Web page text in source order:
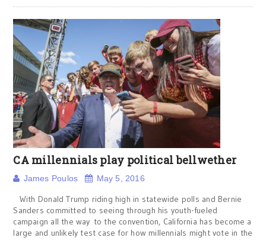
CA millennials play political bellwether
James Poulos May 5, 2016
With Donald Trump riding high in statewide polls and Bernie
Sanders committed to seeing through his youth-fueled
campaign all the way to the convention, California has become a
large and unlikely test case for how millennials might vote in the